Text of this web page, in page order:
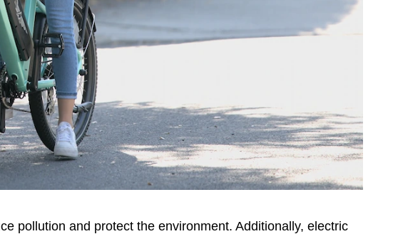
pollution and protect the environment. Additionally, electric